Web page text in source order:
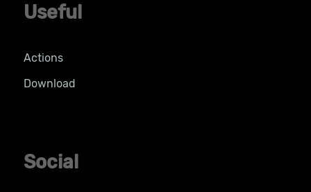
Useful
Actions
Download
Social